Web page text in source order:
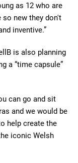
as 12 who are
so new they don't
inventive.”
is also planning
a “time capsule”
can go and sit
and we would be
help create the
iconic Welsh